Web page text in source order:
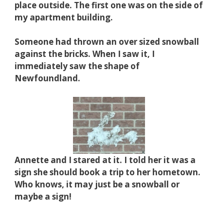
place outside. The first one was on the side of
my apartment building.
Someone had thrown an over sized snowball
against the bricks. When I saw it, I
immediately saw the shape of
Newfoundland.
Annette and I stared at it. I told her it was a
sign she should book a trip to her hometown.
Who knows, it may just be a snowball or
maybe a sign!